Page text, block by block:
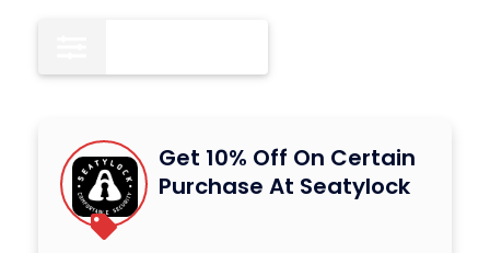
Get 10% Off On Certain
Purchase At Seatylock